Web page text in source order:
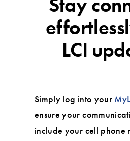
LCI
Simply log into your
ensure your
include your cell phone